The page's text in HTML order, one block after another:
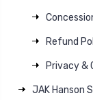
Refund
Privacy &
JAK Hanson